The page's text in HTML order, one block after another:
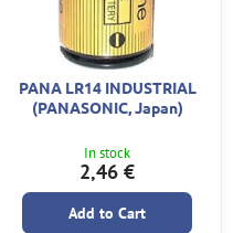
PANA LR14 INDUSTRIAL
(PANASONIC, Japan)
In stock
2,46 €
Add to Cart